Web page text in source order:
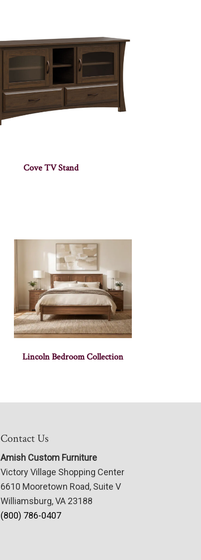
Cove TV Stand
Lincoln Bedroom Collection
Contact Us
Amish Custom Furniture
Victory Village Shopping Center
6610 Mooretown Road, Suite V
Williamsburg, VA 23188
(800) 786-0407